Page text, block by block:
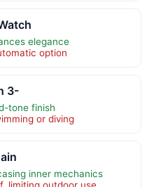
elegance
option
3-
tone finish
or diving
inner mechanics